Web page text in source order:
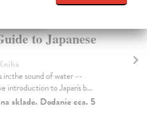
to Japanese
in:the sound of water --
introduction to Japan's b...
sklade. Dodanie cca. 5